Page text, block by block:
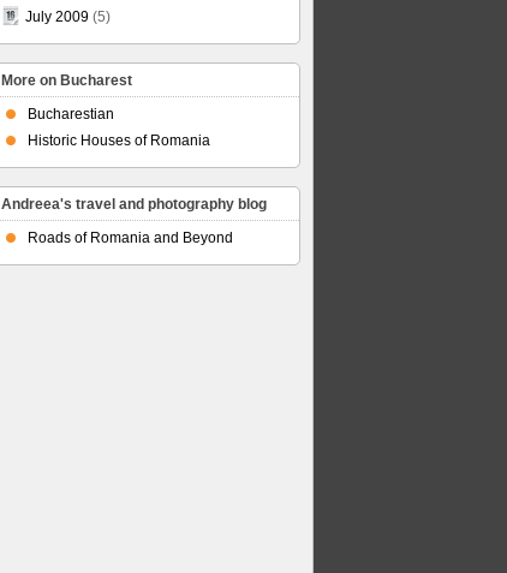
July 2009 (5)
More on Bucharest
Bucharestian
Historic Houses of Romania
Andreea's travel and photography blog
Roads of Romania and Beyond